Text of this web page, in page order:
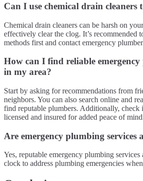
Can I use chemical drain cleaners
Chemical drain cleaners can be harsh on
effectively clear the clog. It’s recommended
methods first and contact emergency
How can I find reliable emergency
in my area?
Start by asking for recommendations from
neighbors. You can also search online and
find reputable plumbers. Additionally, check
licensed and insured for added peace of
Are emergency plumbing services
Yes, reputable emergency plumbing
clock to address plumbing emergencies